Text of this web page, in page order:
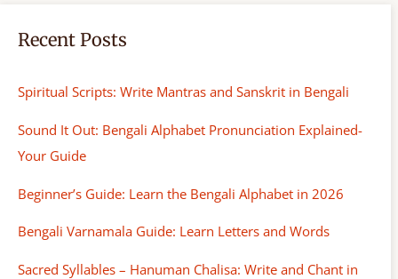
Recent Posts
Spiritual Scripts: Write Mantras and Sanskrit in Bengali
Sound It Out: Bengali Alphabet Pronunciation Explained-
Your Guide
Beginner’s Guide: Learn the Bengali Alphabet in 2026
Bengali Varnamala Guide: Learn Letters and Words
Sacred Syllables – Hanuman Chalisa: Write and Chant in